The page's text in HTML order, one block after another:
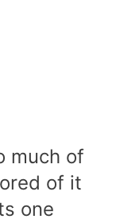
much of
of it
one